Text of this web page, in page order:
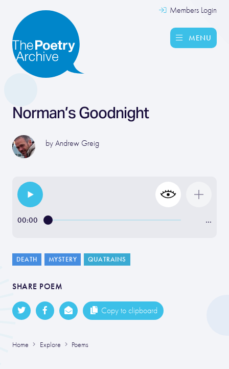
Members Login
MENU
Norman’s Goodnight
by Andrew Greig
00:00 …
DEATH MYSTERY QUATRAINS
SHARE POEM
Copy to clipboard
Home Explore Poems